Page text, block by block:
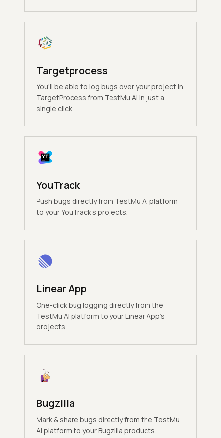
Targetprocess
You'll be able to log bugs over your project in
TargetProcess from TestMu AI in just a
single click.
YouTrack
Push bugs directly from TestMu AI platform
to your YouTrack's projects.
Linear App
One-click bug logging directly from the
TestMu AI platform to your Linear App's
projects.
Bugzilla
Mark & share bugs directly from the TestMu
AI platform to your Bugzilla products.